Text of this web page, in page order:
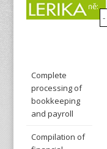
Výběr země:
Complete
processing of
bookkeeping
and payroll
Compilation of